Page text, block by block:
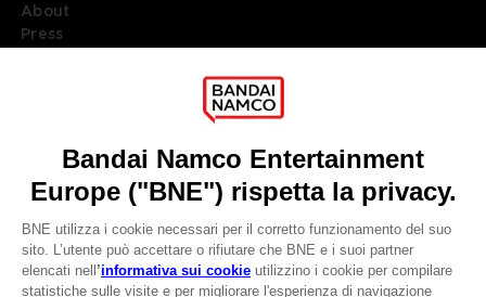
About
Press
DO YOU HAVE A QUESTION?
REGISTER A GAME
JOIN THE CLUB!
LANGUAGESITALIANO